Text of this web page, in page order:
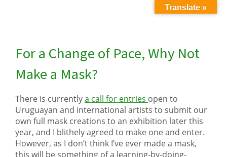
For a Change of Pace, Why Not
Make a Mask?
There is currentlya call for entries open to
Uruguayan and international artists to submit our
own full mask creations to an exhibition later this
year, and I blithely agreed to make one and enter.
However, as I don’t think I’ve ever made a mask,
this will be something of a learning-by-doing-
Translate »